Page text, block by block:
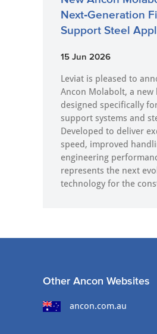
Next‑Generation
Support Steel
15 Jun 2026
Leviat is pleased to
Ancon Molabolt, a
designed specifically
support systems and
Developed to deliver
speed, improved
engineering
represents the next
technology for the
Other Ancon Websites
ancon.com.au